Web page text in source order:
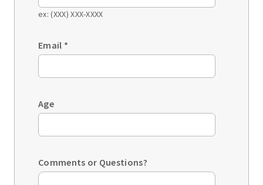
ex: (XXX) XXX-XXXX
Email *
Age
Comments or Questions?